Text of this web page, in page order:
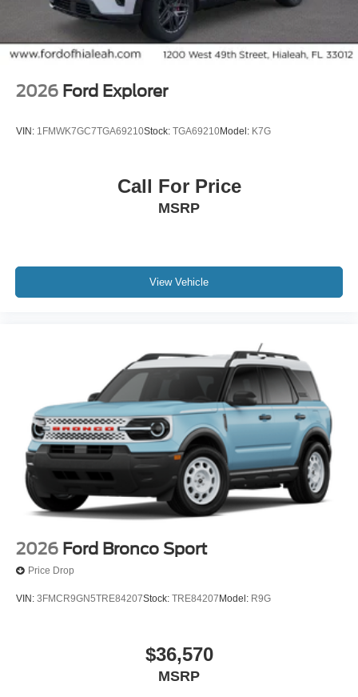
2026 Ford Explorer
VIN: 1FMWK7GC7TGA69210Stock: TGA69210Model: K7G
Call For Price
MSRP
View Vehicle
2026 Ford Bronco Sport
Price Drop
VIN: 3FMCR9GN5TRE84207Stock: TRE84207 Model: R9G
$36,570
MSRP